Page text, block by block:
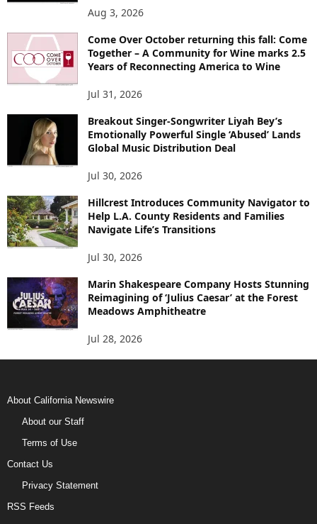
Aug 3, 2026
Come Over October returning this fall: Come
Together – A Community for Wine marks 2.5
Years of Reconnecting America to Wine
Jul 31, 2026
Breakout Singer-Songwriter Liyah Bey’s
Emotionally Powerful Single ‘Abused’ Lands
Global Music Distribution Deal
Jul 30, 2026
Hillcrest Introduces Community Navigator to
Help L.A. County Residents and Families
Navigate Life’s Transitions
Jul 30, 2026
Marin Shakespeare Company Hosts Stunning
Reimagining of ‘Julius Caesar’ at the Forest
Meadows Amphitheatre
Jul 28, 2026
About California Newswire
About our Staff
Terms of Use
Contact Us
Privacy Statement
RSS Feeds